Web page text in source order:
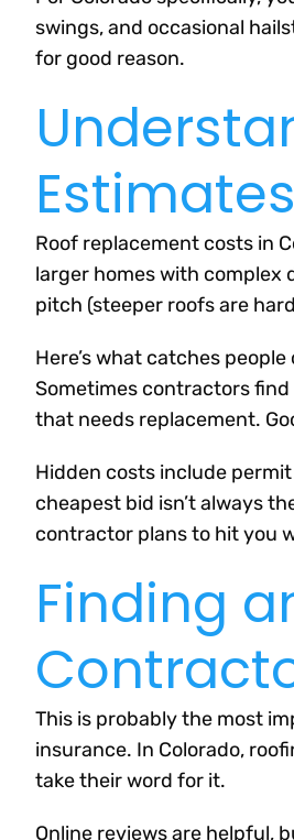
swings, and occasional
for good reason.
Estimates
Roof replacement costs in
larger homes with complex
pitch (steeper roofs are
Here’s what catches
Sometimes contractors
that needs replacement.
Hidden costs include
cheapest bid isn’t always
contractor plans to hit you
Finding
This is probably the most
insurance. In Colorado,
take their word for it.
Online reviews are helpful,